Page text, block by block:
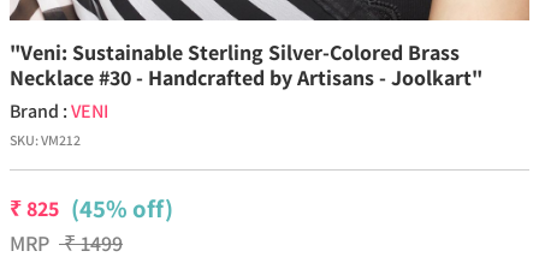
"Veni: Sustainable Sterling Silver-Colored Brass
Necklace #30 - Handcrafted by Artisans - Joolkart"
Brand :VENI
SKU:VM212
₹825 (45% off)
MRP ₹1499